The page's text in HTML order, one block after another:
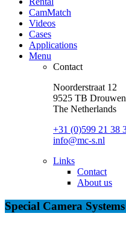
CamMatch
Videos
Cases
Applications
Menu
Contact
Noorderstraat 12
9525 TB
The Netherlands
+31 (0)599 21 38
info@mc-s.nl
Links
Contact
About us
Special Camera Systems